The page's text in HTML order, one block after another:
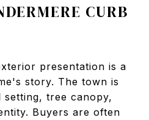
CURB
presentation is a
story. The town is
tree canopy,
Buyers are often